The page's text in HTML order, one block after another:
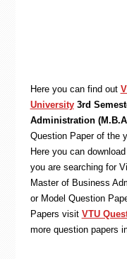
Here you can find out
University 3rd
Administration
Question Paper of the
Here you can
you are searching for
Master of Business
or Model Question
Papers visit VTU
more question papers